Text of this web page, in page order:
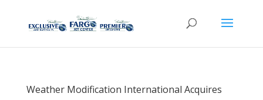
Weather Modification International Acquires